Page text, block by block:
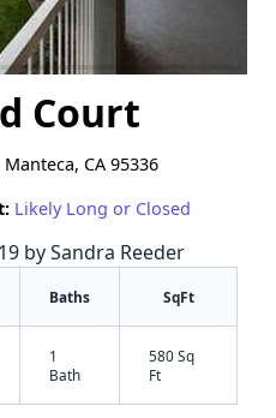
Court
CA 95336
Likely Long or Closed
by Sandra Reeder
Baths SqFt
1
Bath
580 Sq
Ft